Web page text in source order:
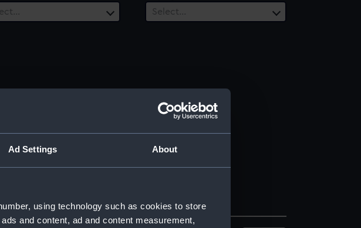
Ad Settings About
using technology such as cookies to store
and content, ad and content measurement,
Select…